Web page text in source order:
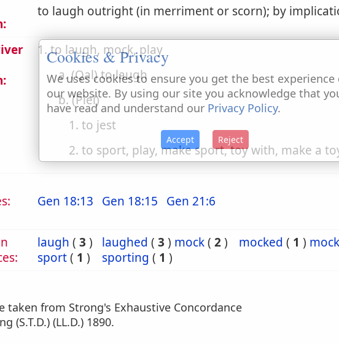
to laugh outright (in merriment or scorn); by
1. to laugh, mock, play
a. (Qal) to laugh
b. (Piel)
1. to jest
2. to sport, play, make sport, toy with, make a
Gen 18:13 Gen 18:15 Gen 21:6
laugh ( 3 ) laughed ( 3 ) mock( 2) mocked ( 1 )
sport( 1 ) sporting ( 1 )
taken from Strong's Exhaustive Concordance
(S.T.D.) (LL.D.) 1890.
Cookies & Privacy
We uses cookies to ensure you get the best experience
our website. By using our site you acknowledge that
have read and understand our Privacy Policy.
Accept Reject